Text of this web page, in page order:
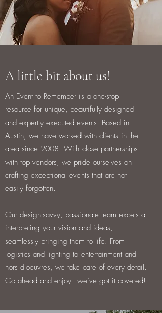
A little bit about us!
An Event to Remember is a one-stop
resource for unique, beautifully designed
and expertly executed events. Based in
Austin, we have worked with clients in the
area since 2008. With close partnerships
with top vendors, we pride ourselves on
crafting exceptional events that are not
easily forgotten.
Our design-savvy, passionate team excels at
interpreting your vision and ideas,
seamlessly bringing them to life. From
logistics and lighting to entertainment and
hors d'oeuvres, we take care of every detail.
Go ahead and enjoy - we’ve got it covered!